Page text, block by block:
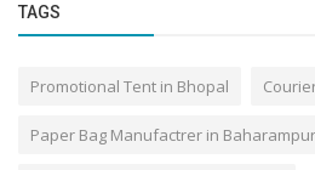
TAGS
Promotional Tent in Bhopal
Paper Bag Manufactrer in Baharampur